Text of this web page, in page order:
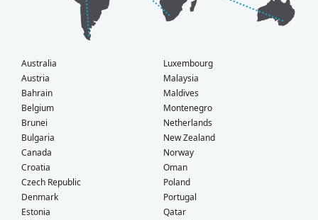
Australia
Austria
Bahrain
Belgium
Brunei
Bulgaria
Canada
Croatia
Czech Republic
Denmark
Estonia
Luxembourg
Malaysia
Maldives
Montenegro
Netherlands
New Zealand
Norway
Oman
Poland
Portugal
Qatar